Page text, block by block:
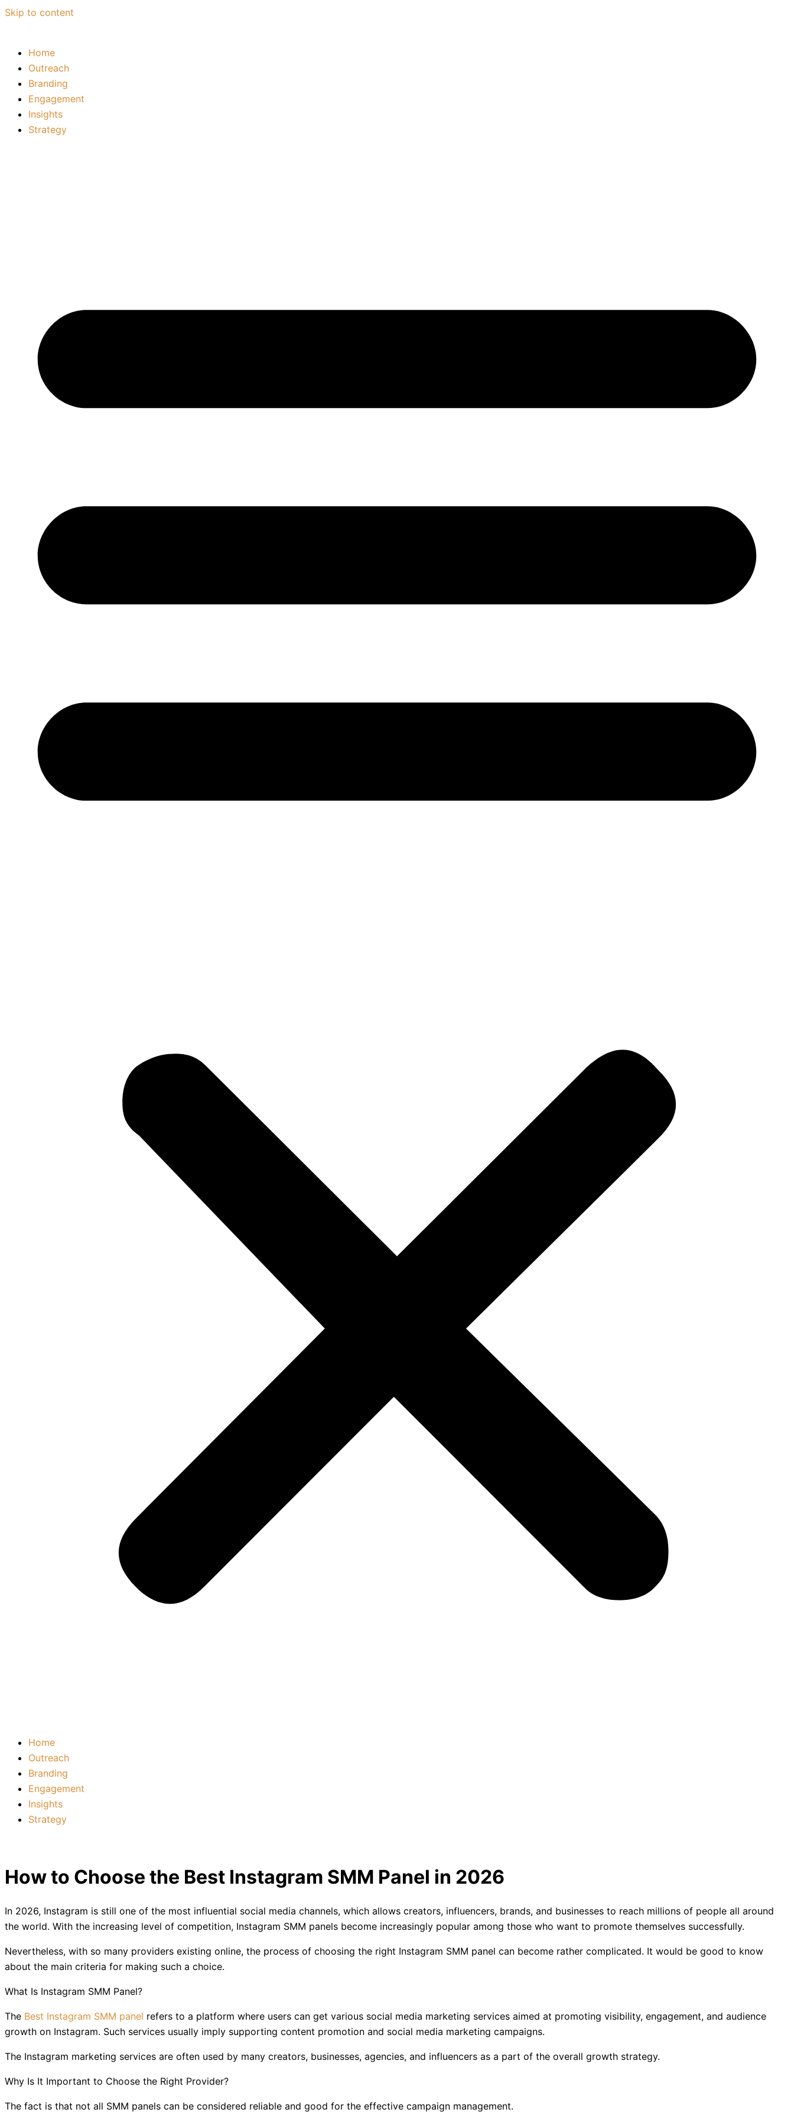
Skip to content
Home
Outreach
Branding
Engagement
Insights
Strategy
Home
Outreach
Branding
Engagement
Insights
Strategy
How to Choose the Best Instagram SMM Panel in 2026
In 2026, Instagram is still one of the most influential social media channels, which allows creators, influencers, brands, and businesses to reach millions of people all around
the world. With the increasing level of competition, Instagram SMM panels become increasingly popular among those who want to promote themselves successfully.
Nevertheless, with so many providers existing online, the process of choosing the right Instagram SMM panel can become rather complicated. It would be good to know
about the main criteria for making such a choice.
What Is Instagram SMM Panel?
The Best Instagram SMM panel refers to a platform where users can get various social media marketing services aimed at promoting visibility, engagement, and audience
growth on Instagram. Such services usually imply supporting content promotion and social media marketing campaigns.
The Instagram marketing services are often used by many creators, businesses, agencies, and influencers as a part of the overall growth strategy.
Why Is It Important to Choose the Right Provider?
The fact is that not all SMM panels can be considered reliable and good for the effective campaign management.